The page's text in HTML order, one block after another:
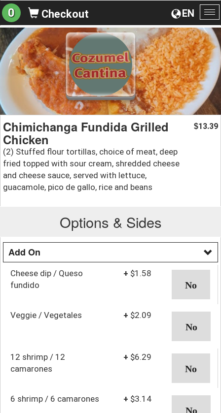
EN
0 Checkout
Chimichanga Fundida Grilled
Chicken
(2) Stuffed flour tortillas, choice of meat, deep
fried topped with sour cream, shredded cheese
and cheese sauce, served with lettuce,
guacamole, pico de gallo, rice and beans
$13.39
Options & Sides
Add On
Cheese dip / Queso
fundido
+ $1.58
Veggie / Vegetales + $2.09
12 shrimp / 12
camarones
+ $6.29
6 shrimp / 6 camarones + $3.14